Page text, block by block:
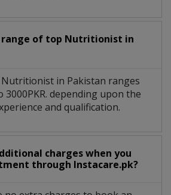
of top Nutritionist in
Nutritionist in Pakistan ranges
3000PKR. depending upon the
and qualification.
charges when you
through Instacare.pk?